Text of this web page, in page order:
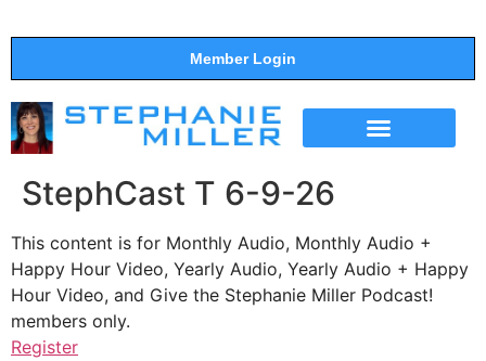
Member Login
StephCast T 6-9-26
This content is for Monthly Audio, Monthly Audio +
Happy Hour Video, Yearly Audio, Yearly Audio + Happy
Hour Video, and Give the Stephanie Miller Podcast!
members only.
Register